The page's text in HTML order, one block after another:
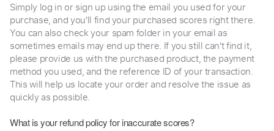
Simply log in or sign up using the email you used for your
purchase, and you'll find your purchased scores right there.
You can also check your spam folder in your email as
sometimes emails may end up there. If you still can't find it,
please provide us with the purchased product, the payment
method you used, and the reference ID of your transaction.
This will help us locate your order and resolve the issue as
quickly as possible.
What is your refund policy for inaccurate scores?